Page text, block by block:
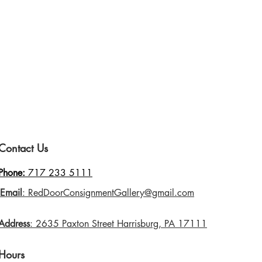
Us
Email : RedDoorConsignmentGallery@gmail.com
: 2635 Paxton Street Harrisburg, PA 17111
717 233 5111